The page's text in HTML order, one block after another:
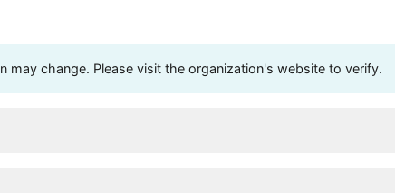
may change. Please visit the organization's website to verify.